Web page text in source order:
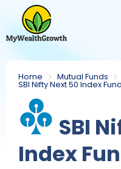
Home Mutual Funds
SBI Nifty Next 50 Index Fund
SBI
Index